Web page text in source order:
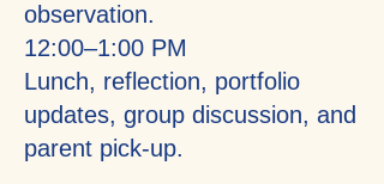
observation.
12:00–1:00 PM
Lunch, reflection, portfolio
updates, group discussion, and
parent pick-up.